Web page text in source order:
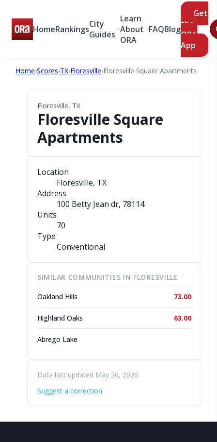
HomeRankingsCity
Guides
Learn
About
ORA
FAQBlog
Get
the
ORA
App
Home›Scores›TX›Floresville›Floresville Square Apartments
Floresville, TX
Floresville Square
Apartments
Location
Floresville, TX
Address
100 Betty Jean dr, 78114
Units
70
Type
Conventional
SIMILAR COMMUNITIES IN FLORESVILLE
Oakland Hills 73.00
Highland Oaks 63.00
Abrego Lake
Data last updated May 26, 2026
Suggest a correction